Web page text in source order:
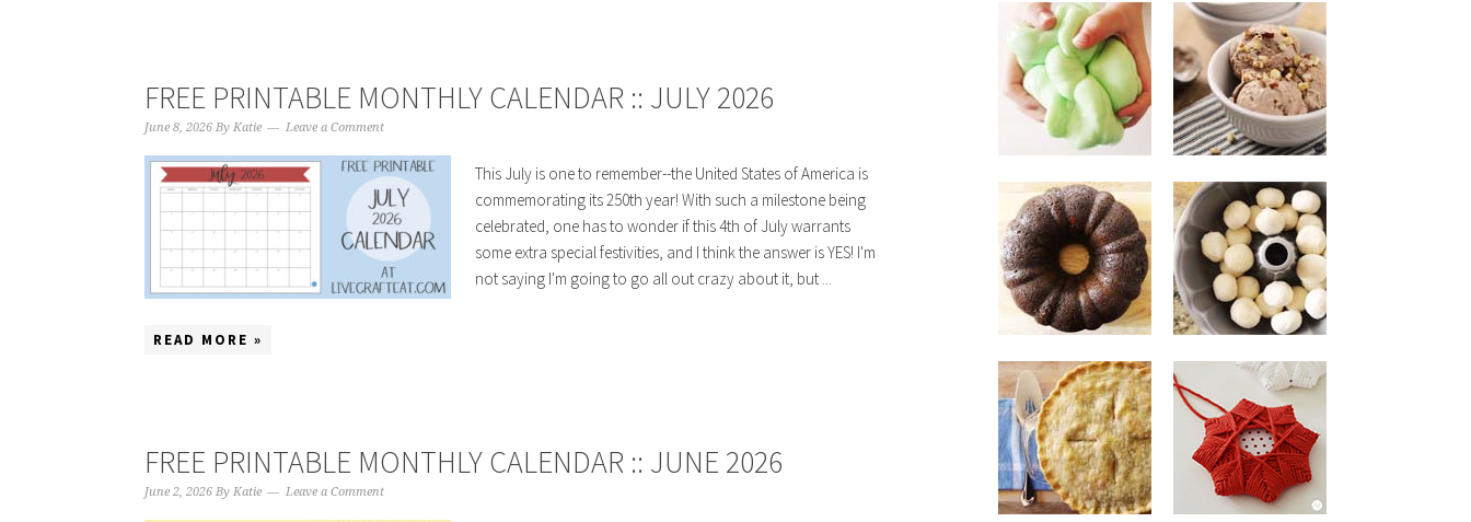
FREE PRINTABLE MONTHLY CALENDAR :: JULY 2026
June 8, 2026 By Katie Leave a Comment
This July is one to remember--the United States of America is
commemorating its 250th year! With such a milestone being
celebrated, one has to wonder if this 4th of July warrants
some extra special festivities, and I think the answer is YES! I'm
not saying I'm going to go all out crazy about it, but ...
READ MORE »
FREE PRINTABLE MONTHLY CALENDAR :: JUNE 2026
June 2, 2026 By Katie Leave a Comment